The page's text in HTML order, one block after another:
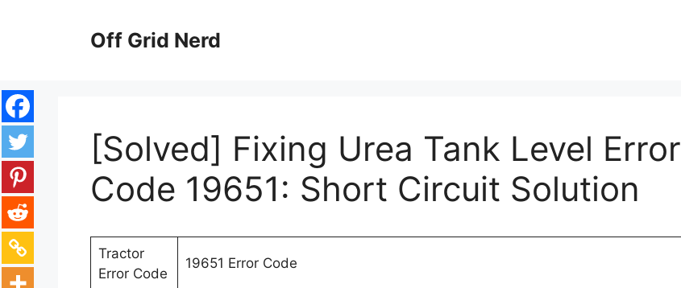
Off Grid Nerd
[Solved] Fixing Urea Tank Level Error
Code 19651: Short Circuit Solution
Tractor
Error Code
19651 Error Code